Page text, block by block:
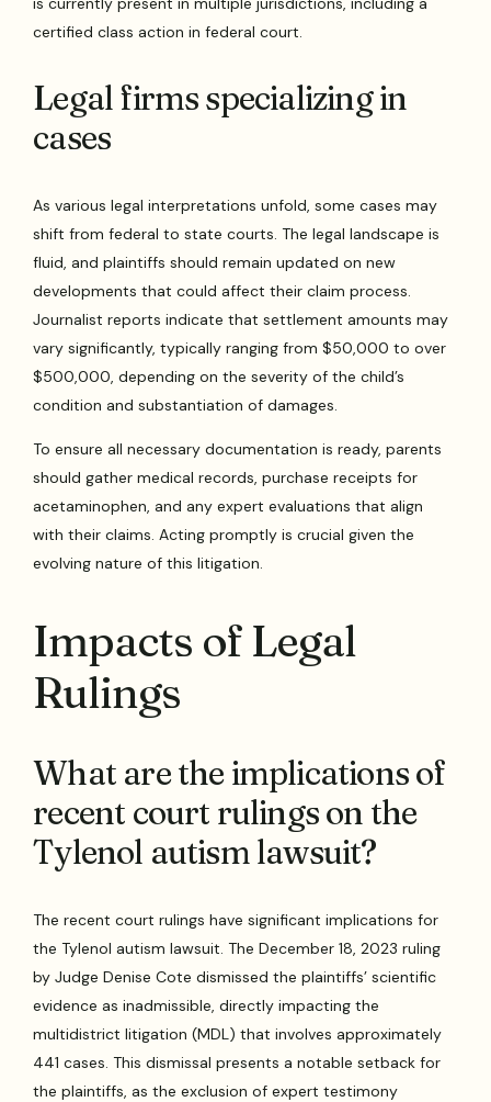
certified class action in federal court.
Legal firms specializing in
cases
As various legal interpretations unfold, some cases may
shift from federal to state courts. The legal landscape is
fluid, and plaintiffs should remain updated on new
developments that could affect their claim process.
Journalist reports indicate that settlement amounts may
vary significantly, typically ranging from $50,000 to over
$500,000, depending on the severity of the child’s
condition and substantiation of damages.
To ensure all necessary documentation is ready, parents
should gather medical records, purchase receipts for
acetaminophen, and any expert evaluations that align
with their claims. Acting promptly is crucial given the
evolving nature of this litigation.
Impacts of Legal
Rulings
What are the implications of
recent court rulings on the
Tylenol autism lawsuit?
The recent court rulings have significant implications for
the Tylenol autism lawsuit. The December 18, 2023 ruling
by Judge Denise Cote dismissed the plaintiffs’ scientific
evidence as inadmissible, directly impacting the
multidistrict litigation (MDL) that involves approximately
441 cases. This dismissal presents a notable setback for
the plaintiffs, as the exclusion of expert testimony